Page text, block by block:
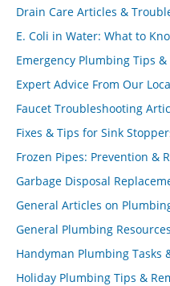
Drain Care Articles &
E. Coli in Water: What to
Emergency Plumbing Tips
Expert Advice From Our
Faucet Troubleshooting
Fixes & Tips for Sink
Frozen Pipes: Prevention &
Garbage Disposal
General Articles on
General Plumbing
Handyman Plumbing Tasks
Holiday Plumbing Tips &